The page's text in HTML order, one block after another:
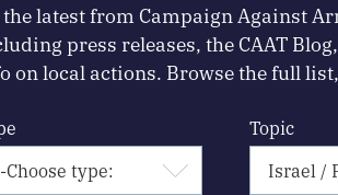
latest from Campaign Against
press releases, the CAAT
on local actions. Browse the full
Topic